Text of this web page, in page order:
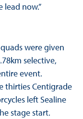
now.”
were given
selective,
event.
thirties Centigrade
left Sealine
stage start.